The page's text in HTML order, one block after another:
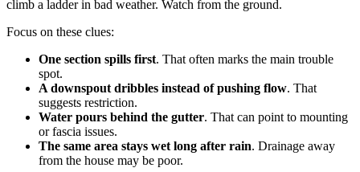
climb a ladder in bad weather. Watch from the ground.
Focus on these clues:
One section spills first. That often marks the main trouble
spot.
A downspout dribbles instead of pushing flow. That
suggests restriction.
Water pours behind the gutter. That can point to mounting
or fascia issues.
The same area stays wet long after rain. Drainage away
from the house may be poor.